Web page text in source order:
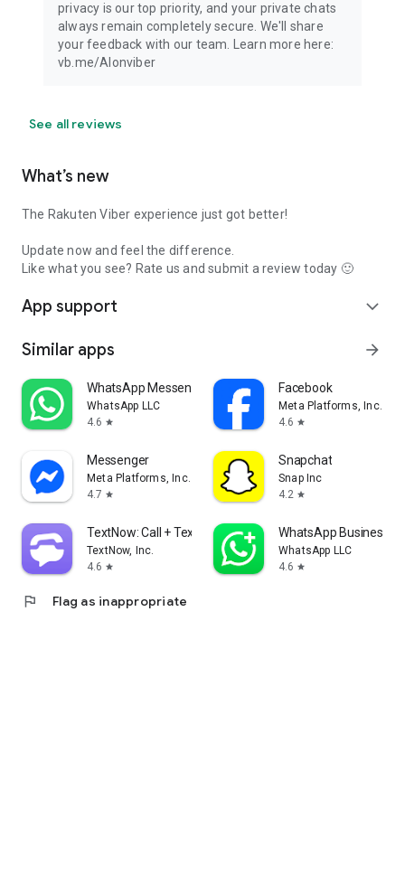
privacy is our top priority, and your private chats
always remain completely secure. We'll share
your feedback with our team. Learn more here:
vb.me/AIonviber
See all reviews
What’s new
The Rakuten Viber experience just got better!
Update now and feel the difference.
Like what you see? Rate us and submit a review today 🙂
App support expand_more
Similar apps arrow_forward
WhatsApp Messenger
WhatsApp LLC
4.6 star
Facebook
Meta Platforms, Inc.
4.6 star
Messenger
Meta Platforms, Inc.
4.7 star
Snapchat
Snap Inc
4.2 star
TextNow: Call + Text Unlimited
TextNow, Inc.
4.6 star
WhatsApp Business
WhatsApp LLC
4.6 star
flag Flag as inappropriate